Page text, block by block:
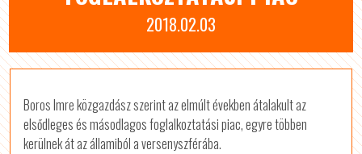
2018.02.03
Boros Imre közgazdász szerint az elmúlt években átalakult az
elsődleges és másodlagos foglalkoztatási piac, egyre többen
kerülnek át az államiból a versenyszférába.